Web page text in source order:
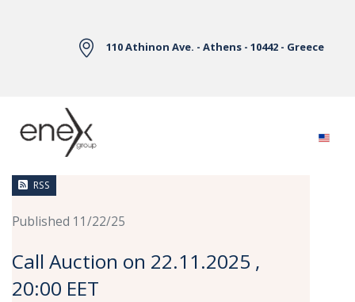
110 Athinon Ave. - Athens - 10442 - Greece
News
RSS
Published 11/22/25
Call Auction on 22.11.2025 ,
20:00 EET